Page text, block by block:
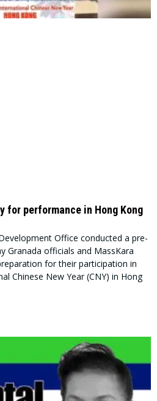
for performance in Hong Kong
Office conducted a pre-
Granada officials and MassKara
for their participation in
Chinese New Year (CNY) in Hong